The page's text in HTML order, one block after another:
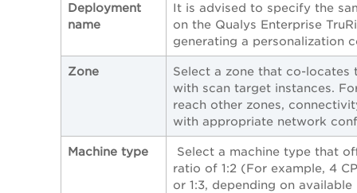
Deployment
name
It is advised to specify the
on the Qualys Enterprise
generating a personalization
Zone
Select a zone that co-locates
with scan target instances.
reach other zones,
with appropriate network
Machine type
Select a machine type that
ratio of 1:2 (For example, 4
or 1:3, depending on